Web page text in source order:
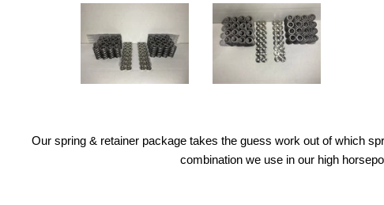
Our spring & retainer package takes the guess work out of which
combination we use in our high